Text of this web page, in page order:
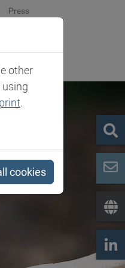
Press
other
.
cookies